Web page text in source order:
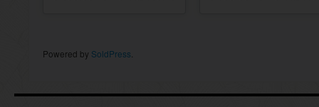
Powered by SoldPress